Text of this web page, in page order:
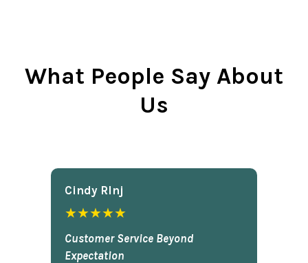
What People Say About
Us
Cindy Rlnj
★★★★★
Customer Service Beyond
Expectation